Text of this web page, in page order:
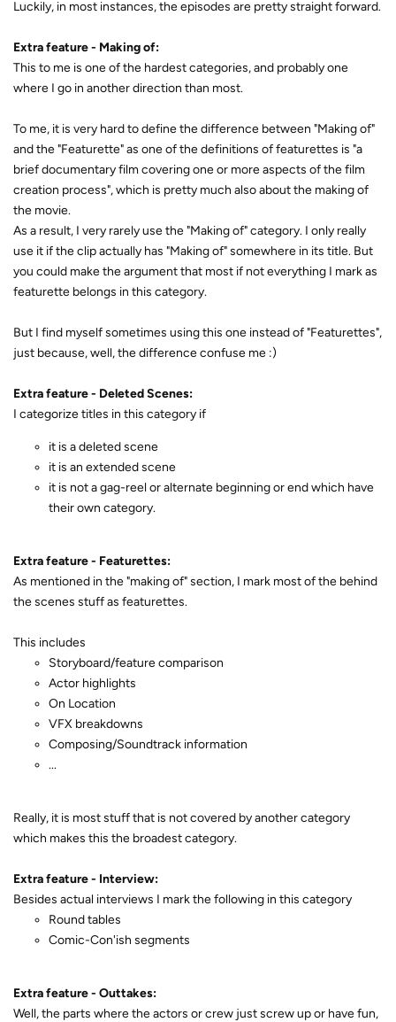
Luckily, in most instances, the episodes are pretty straight forward.
Extra feature - Making of:
This to me is one of the hardest categories, and probably one
where I go in another direction than most.
To me, it is very hard to define the difference between "Making of"
and the "Featurette" as one of the definitions of featurettes is "a
brief documentary film covering one or more aspects of the film
creation process", which is pretty much also about the making of
the movie.
As a result, I very rarely use the "Making of" category. I only really
use it if the clip actually has "Making of" somewhere in its title. But
you could make the argument that most if not everything I mark as
featurette belongs in this category.
But I find myself sometimes using this one instead of "Featurettes",
just because, well, the difference confuse me :)
Extra feature - Deleted Scenes:
I categorize titles in this category if
it is a deleted scene
it is an extended scene
it is not a gag-reel or alternate beginning or end which have
their own category.
Extra feature - Featurettes:
As mentioned in the "making of" section, I mark most of the behind
the scenes stuff as featurettes.
This includes
Storyboard/feature comparison
Actor highlights
On Location
VFX breakdowns
Composing/Soundtrack information
...
Really, it is most stuff that is not covered by another category
which makes this the broadest category.
Extra feature - Interview:
Besides actual interviews I mark the following in this category
Round tables
Comic-Con'ish segments
Extra feature - Outtakes:
Well, the parts where the actors or crew just screw up or have fun,